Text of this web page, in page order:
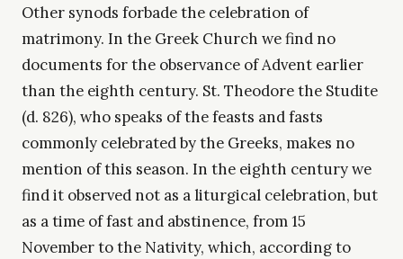
Other synods forbade the celebration of
matrimony. In the Greek Church we find no
documents for the observance of Advent earlier
than the eighth century. St. Theodore the Studite
(d. 826), who speaks of the feasts and fasts
commonly celebrated by the Greeks, makes no
mention of this season. In the eighth century we
find it observed not as a liturgical celebration, but
as a time of fast and abstinence, from 15
November to the Nativity, which, according to